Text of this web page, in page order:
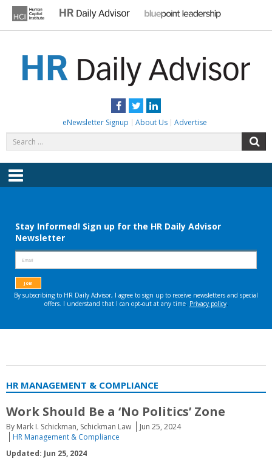
content
Facebook
TwitterLinkedIn
eNewsletter Signup About Us Advertise
for:
Menu
HR MANAGEMENT & COMPLIANCE
Work Should Be a ‘No Politics’ Zone
By Mark I. Schickman, Schickman Law
Jun 25, 2024
HR Management & Compliance
Updated: Jun 25, 2024